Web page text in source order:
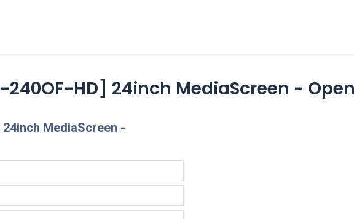
240OF-HD] 24inch MediaScreen -
24inch MediaScreen -